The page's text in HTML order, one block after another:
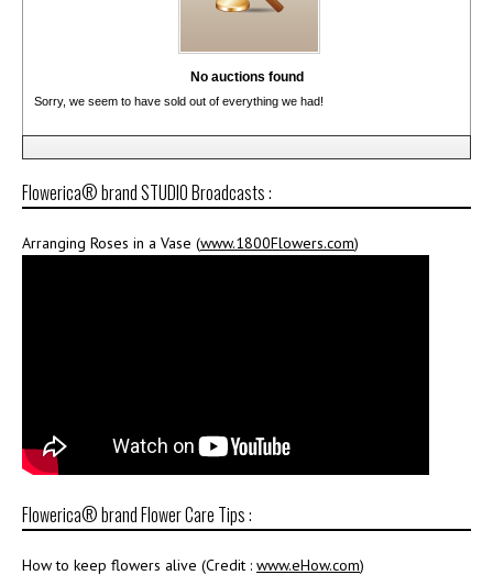
No auctions found
Sorry, we seem to have sold out of everything we had!
Flowerica® brand STUDIO Broadcasts :
Arranging Roses in a Vase (www.1800Flowers.com)
Flowerica® brand Flower Care Tips :
How to keep flowers alive (Credit : www.eHow.com)